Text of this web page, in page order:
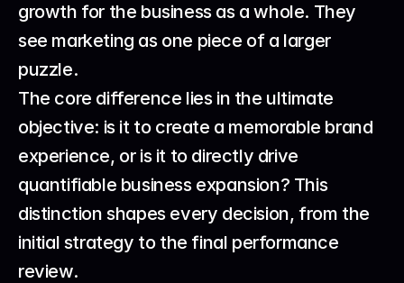
growth for the business as a whole. They
see marketing as one piece of a larger
puzzle.
The core difference lies in the ultimate
objective: is it to create a memorable brand
experience, or is it to directly drive
quantifiable business expansion? This
distinction shapes every decision, from the
initial strategy to the final performance
review.